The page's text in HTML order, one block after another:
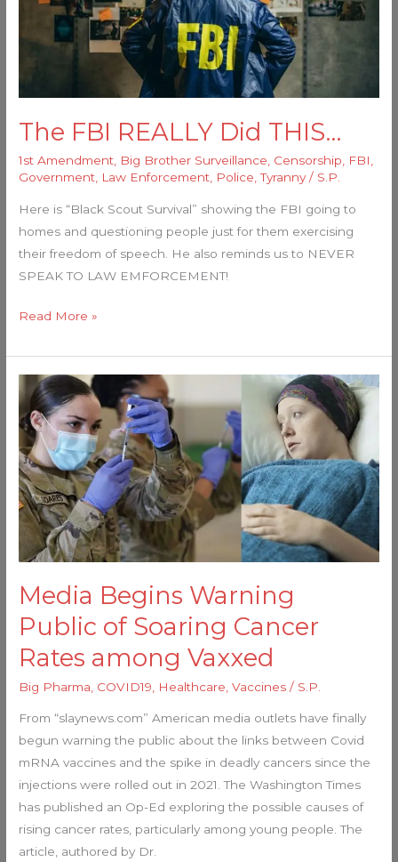
The FBI REALLY Did THIS…
1st Amendment, Big Brother Surveillance, Censorship, FBI,
Government, Law Enforcement, Police,Tyranny/ S.P.
Here is “Black Scout Survival” showing the FBI going to
homes and questioning people just for them exercising
their freedom of speech. He also reminds us to NEVER
SPEAK TO LAW EMFORCEMENT!
Read More »
Media Begins Warning
Public of Soaring Cancer
Rates among Vaxxed
Big Pharma COVID19 Healthcare ,Vaccines / S.P.
From “slaynews.com” American media outlets have finally
begun warning the public about the links between Covid
mRNA vaccines and the spike in deadly cancers since the
injections were rolled out in 2021. The Washington Times
has published an Op-Ed exploring the possible causes of
rising cancer rates, particularly among young people. The
article, authored by Dr.
Media
Begins
Warning
Public
of
Soaring
Cancer
Rates
among
Vaxxed